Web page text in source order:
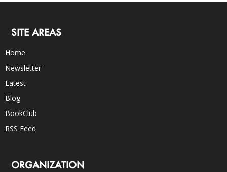
SITE AREAS
Home
Newsletter
Latest
Blog
BookClub
RSS Feed
ORGANIZATION